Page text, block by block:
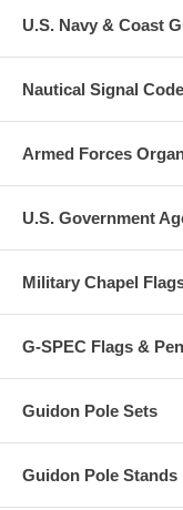
U.S. Navy & Coast
Nautical Signal
Armed Forces
U.S. Government
Military Chapel
G-SPEC Flags &
Guidon Pole Sets
Guidon Pole Stands